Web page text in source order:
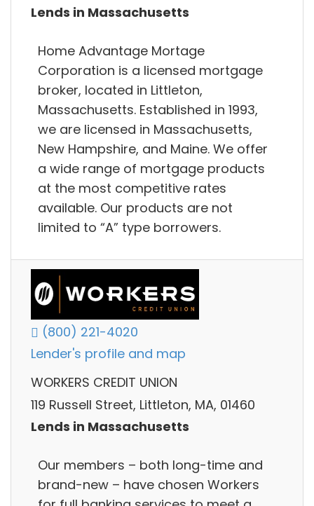
Lends in Massachusetts
Home Advantage Mortage
Corporation is a licensed mortgage
broker, located in Littleton,
Massachusetts. Established in 1993,
we are licensed in Massachusetts,
New Hampshire, and Maine. We offer
a wide range of mortgage products
at the most competitive rates
available. Our products are not
limited to “A” type borrowers.
(800) 221-4020
Lender's profile and map
WORKERS CREDIT UNION
119 Russell Street, Littleton, MA, 01460
Lends in Massachusetts
Our members – both long-time and
brand-new – have chosen Workers